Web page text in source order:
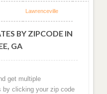
Lawrenceville
BY ZIPCODE IN
GA
get multiple
by clicking your zip code